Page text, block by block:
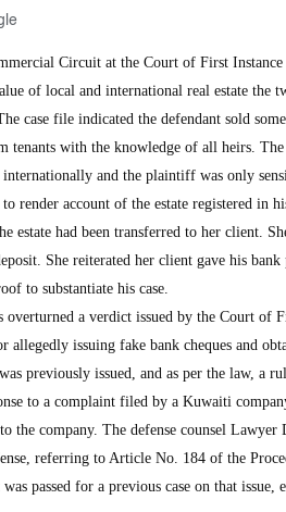
Circuit at the Court of First
of local and international real estate
case file indicated the defendant sold
tenants with the knowledge of all heirs.
internationally and the plaintiff was only
render account of the estate registered in
estate had been transferred to her client.
She reiterated her client gave his
to substantiate his case.
overturned a verdict issued by the Court of
issuing fake bank cheques and
previously issued, and as per the law, a
to a complaint filed by a Kuwaiti
the company. The defense counsel
referring to Article No. 184 of the
passed for a previous case on that issue,